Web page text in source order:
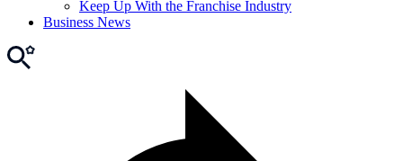
Keep Up With the Franchise Industry
Business News